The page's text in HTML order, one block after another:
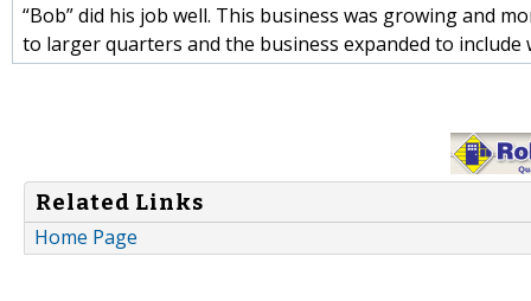
“Bob” did his job well. This business was growing and
to larger quarters and the business expanded to
Related Links
Home Page